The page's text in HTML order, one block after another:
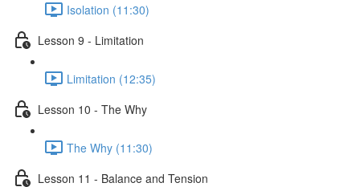
Isolation (11:30)
Lesson 9 - Limitation
Limitation (12:35)
Lesson 10 - The Why
The Why (11:30)
Lesson 11 - Balance and Tension